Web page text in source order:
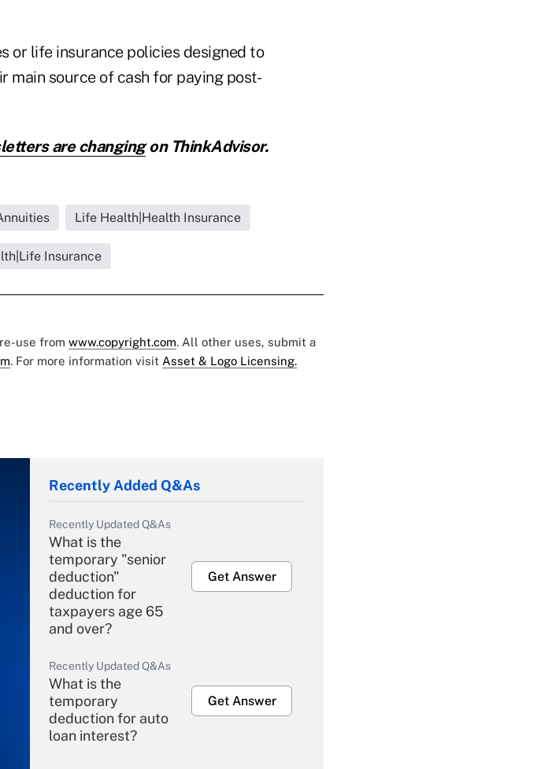
or life insurance policies designed to
main source of cash for paying post-
are changingon ThinkAdvisor.
Life Health|Health Insurance
Insurance
use from www.copyright.com. All other uses, submit a
. For more information visit Asset & Logo Licensing.
Recently Added Q&As
Recently Updated Q&As
What is the
temporary "senior
deduction"
deduction for
taxpayers age 65
and over?
Get Answer
Recently Updated Q&As
What is the
temporary
deduction for auto
loan interest?
Get Answer